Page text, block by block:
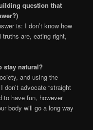
question that
is: I don’t know how
are, eating right,
stay natural?
and using the
advocate “straight
to have fun, however
body will go a long way